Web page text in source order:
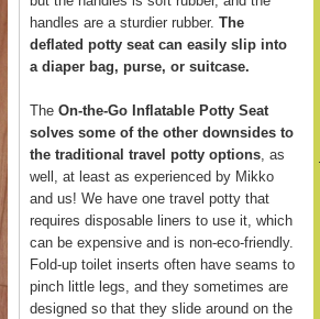
handles are a sturdier rubber. The
deflated potty seat can easily slip into
a diaper bag, purse, or suitcase.
The On-the-Go Inflatable Potty Seat
solves some of the other downsides to
the traditional travel potty options, as
well, at least as experienced by Mikko
and us! We have one travel potty that
requires disposable liners to use it, which
can be expensive and is non-eco-friendly.
Fold-up toilet inserts often have seams to
pinch little legs, and they sometimes are
designed so that they slide around on the